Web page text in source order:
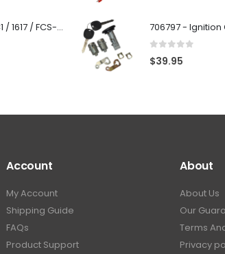
RV Key - FIC FIC1 / 1617 / FCS-1D - Recreational Vehicle
$39.95
Account
My Account
Shipping Guide
FAQs
Product Support
About
About Us
Our
Terms
Privacy